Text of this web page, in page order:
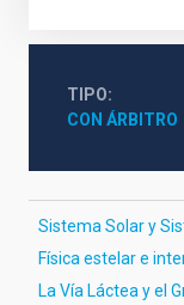
TIPO
CON ÁRBITRO
Sistema Solar y
Física estelar e
La Vía Láctea y el